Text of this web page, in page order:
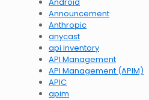
Announcement
Anthropic
anycast
api inventory
API Management
API Management (APIM)
APIC
apim